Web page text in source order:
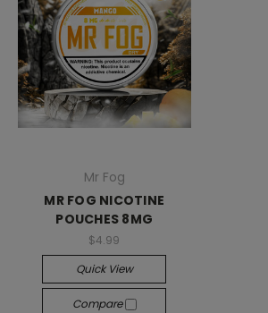
Mr Fog
MR FOG NICOTINE
POUCHES 8MG
$4.99
Quick View
Compare